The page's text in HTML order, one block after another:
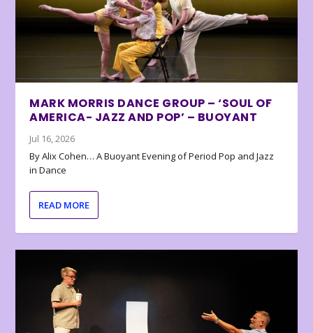
MARK MORRIS DANCE GROUP – ‘SOUL OF
AMERICA- JAZZ AND POP’ – BUOYANT
Jul 16, 2026
By Alix Cohen… A Buoyant Evening of Period Pop and Jazz
in Dance
READ MORE